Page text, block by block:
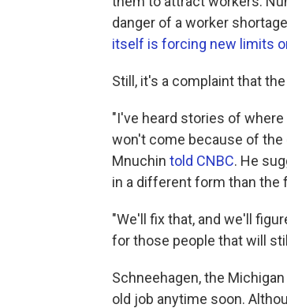
danger of a worker
itself is forcing new limits
Still, it's a complaint that
"I've heard stories of
won't come because of the
Mnuchin told CNBC. He
in a different form than the
"We'll fix that, and we'll
for those people that will
Schneehagen, the
old job anytime soon.